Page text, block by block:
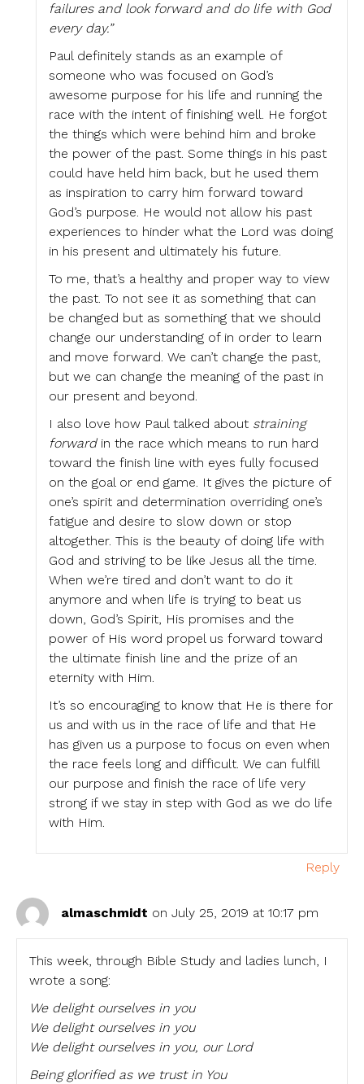
failures and look forward and do life with God
every day.”
Paul definitely stands as an example of
someone who was focused on God’s
awesome purpose for his life and running the
race with the intent of finishing well. He forgot
the things which were behind him and broke
the power of the past. Some things in his past
could have held him back, but he used them
as inspiration to carry him forward toward
God’s purpose. He would not allow his past
experiences to hinder what the Lord was doing
in his present and ultimately his future.
To me, that’s a healthy and proper way to view
the past. To not see it as something that can
be changed but as something that we should
change our understanding of in order to learn
and move forward. We can’t change the past,
but we can change the meaning of the past in
our present and beyond.
I also love how Paul talked about straining
forwardin the race which means to run hard
toward the finish line with eyes fully focused
on the goal or end game. It gives the picture of
one’s spirit and determination overriding one’s
fatigue and desire to slow down or stop
altogether. This is the beauty of doing life with
God and striving to be like Jesus all the time.
When we’re tired and don’t want to do it
anymore and when life is trying to beat us
down, God’s Spirit, His promises and the
power of His word propel us forward toward
the ultimate finish line and the prize of an
eternity with Him.
It’s so encouraging to know that He is there for
us and with us in the race of life and that He
has given us a purpose to focus on even when
the race feels long and difficult. We can fulfill
our purpose and finish the race of life very
strong if we stay in step with God as we do life
with Him.
Reply
almaschmidt on July 25, 2019 at 10:17 pm
This week, through Bible Study and ladies lunch, I
wrote a song:
We delight ourselves in you
We delight ourselves in you
We delight ourselves in you, our Lord
Being glorified as we trust in You